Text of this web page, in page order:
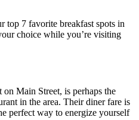
top 7 favorite breakfast spots in
choice while you’re visiting
Main Street, is perhaps the
in the area. Their diner fare is
perfect way to energize yourself